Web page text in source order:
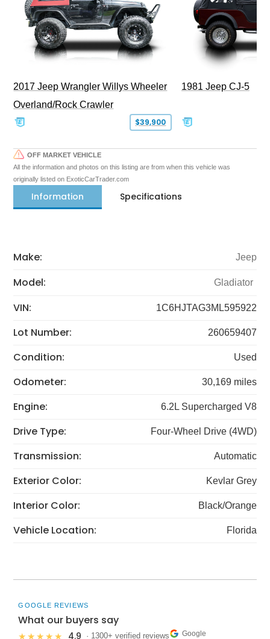
2017 Jeep Wrangler Willys Wheeler
Overland/Rock Crawler
$39,900
1981 Jeep CJ-5
OFF MARKET VEHICLE
All the information and photos on this listing are from when this vehicle was
originally listed on ExoticCarTrader.com
Information Specifications
Make: Jeep
Model: Gladiator
VIN: 1C6HJTAG3ML595922
Lot Number: 260659407
Condition: Used
Odometer: 30,169 miles
Engine: 6.2L Supercharged V8
Drive Type: Four-Wheel Drive (4WD)
Transmission: Automatic
Exterior Color: Kevlar Grey
Interior Color: Black/Orange
Vehicle Location: Florida
GOOGLE REVIEWS
What our buyers say
★★★★★ 4.9 · 1300+ verified reviews Google